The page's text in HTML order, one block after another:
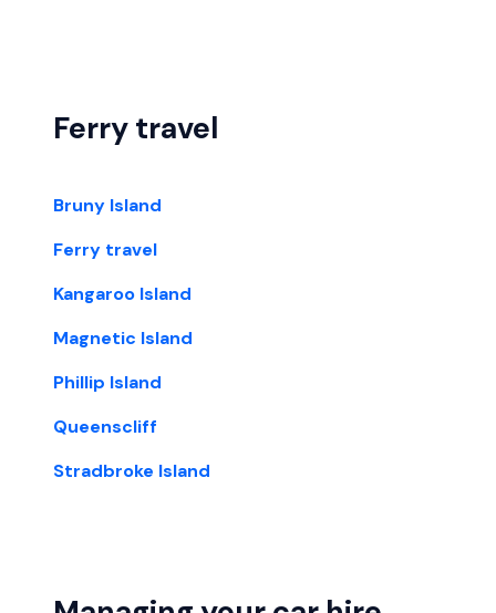
Ferry travel
Bruny Island
Ferry travel
Kangaroo Island
Magnetic Island
Phillip Island
Queenscliff
Stradbroke Island